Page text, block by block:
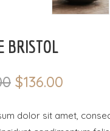
BRISTOL
$136.00
dolor sit amet,